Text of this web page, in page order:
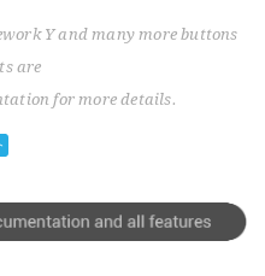
Y and many more buttons
are
for more details.